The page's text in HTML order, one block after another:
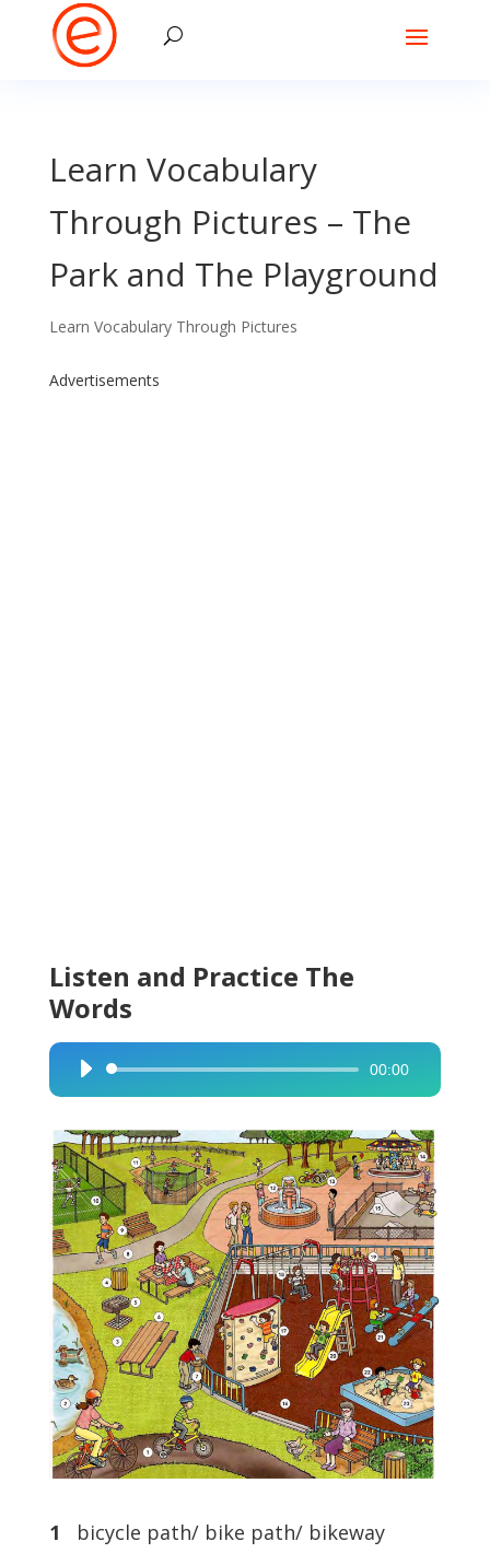
Learn Vocabulary
Through Pictures – The
Park and The Playground
Learn Vocabulary Through Pictures
Advertisements
Listen and Practice The
Words
Audio
Player
00:00
1
bicycle path/ bike path/ bikeway